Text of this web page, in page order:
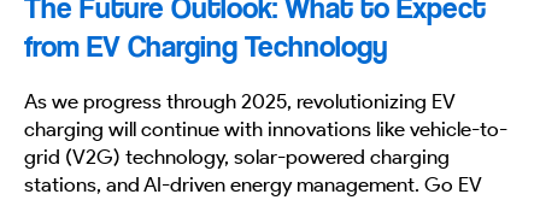
from EV Charging Technology
As we progress through 2025, revolutionizing EV
charging will continue with innovations like vehicle-to-
grid (V2G) technology, solar-powered charging
stations, and AI-driven energy management. Go EV